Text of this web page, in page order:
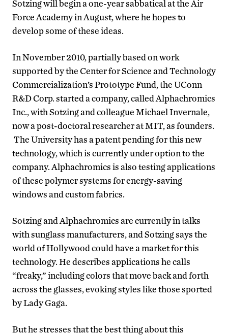
Sotzing will begin a one-year sabbatical at the Air
Force Academy in August, where he hopes to
develop some of these ideas.
In November 2010, partially based on work
supported by the Center for Science and Technology
Commercialization’s Prototype Fund, the UConn
R&D Corp. started a company, called Alphachromics
Inc., with Sotzing and colleague Michael Invernale,
now a post-doctoral researcher at MIT, as founders.
The University has a patent pending for this new
technology, which is currently under option to the
company. Alphachromics is also testing applications
of these polymer systems for energy-saving
windows and custom fabrics.
Sotzing and Alphachromics are currently in talks
with sunglass manufacturers, and Sotzing says the
world of Hollywood could have a market for this
technology. He describes applications he calls
“freaky,” including colors that move back and forth
across the glasses, evoking styles like those sported
by Lady Gaga.
But he stresses that the best thing about this